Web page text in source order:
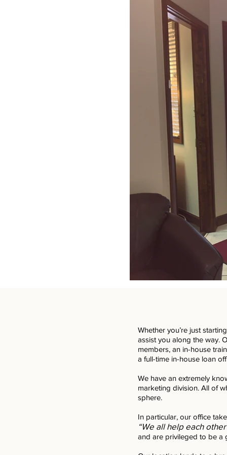
Whether you’re just
assist you along the way.
members, an in-house
a full-time in-house loan
We have an extremely
marketing division. All of
sphere.
In particular, our office
“We all help each
and are privileged to be a